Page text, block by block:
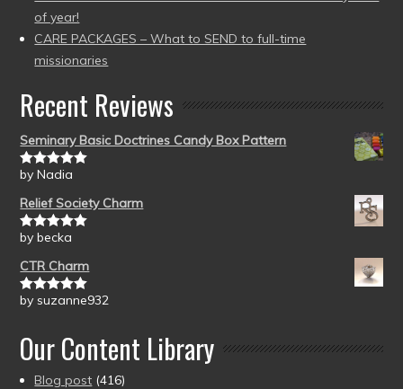
of year!
CARE PACKAGES – What to SEND to full-time
missionaries
Recent Reviews
Seminary Basic Doctrines Candy Box Pattern
Rated5out
by Nadia
Relief Society Charm
Rated5out
by becka
CTR Charm
Rated5out
by suzanne932
Our Content Library
Blog post (416)